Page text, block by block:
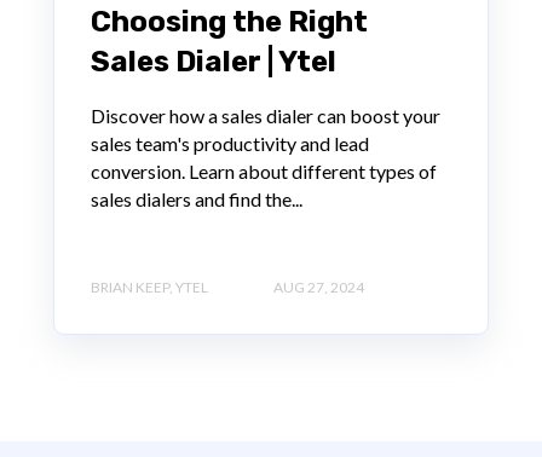
Choosing the Right
Sales Dialer | Ytel
Discover how a sales dialer can boost your
sales team's productivity and lead
conversion. Learn about different types of
sales dialers and find the...
BRIAN KEEP, YTEL AUG 27, 2024